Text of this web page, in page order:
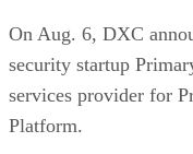
On Aug. 6, DXC
security startup
services provider for
Platform.